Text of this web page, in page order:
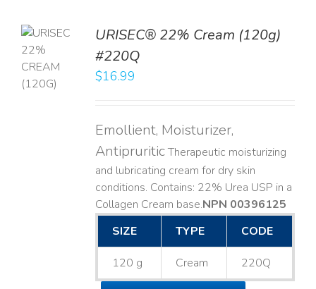
URISEC® 22% Cream (120g)
#220Q
$16.99
Emollient, Moisturizer,
AntipruriticTherapeutic moisturizing
and lubricating cream for dry skin
conditions. Contains: 22% Urea USP in a
Collagen Cream base. ​NPN 00396125
SIZE
TYPE CODE
120 g Cream 220Q